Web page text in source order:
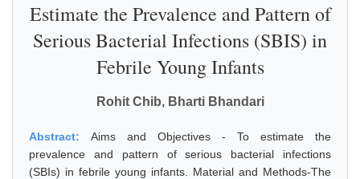
Estimate the Prevalence and Pattern of
Serious Bacterial Infections (SBIS) in
Febrile Young Infants
Rohit Chib, Bharti Bhandari
Abstract: Aims and Objectives - To estimate the
prevalence and pattern of serious bacterial infections
(SBIs) in febrile young infants. Material and Methods-The